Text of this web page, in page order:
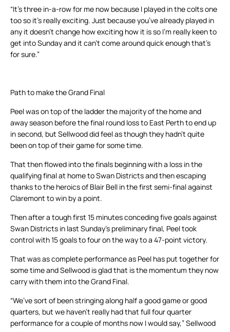
“It’s three in-a-row for me now because I played in the colts one
too so it’s really exciting. Just because you’ve already played in
any it doesn’t change how exciting how it is so I’m really keen to
get into Sunday and it can’t come around quick enough that’s
for sure.”
Path to make the Grand Final
Peel was on top of the ladder the majority of the home and
away season before the final round loss to East Perth to end up
in second, but Sellwood did feel as though they hadn’t quite
been on top of their game for some time.
That then flowed into the finals beginning with a loss in the
qualifying final at home to Swan Districts and then escaping
thanks to the heroics of Blair Bell in the first semi-final against
Claremont to win by a point.
Then after a tough first 15 minutes conceding five goals against
Swan Districts in last Sunday’s preliminary final, Peel took
control with 15 goals to four on the way to a 47-point victory.
That was as complete performance as Peel has put together for
some time and Sellwood is glad that is the momentum they now
carry with them into the Grand Final.
“We’ve sort of been stringing along half a good game or good
quarters, but we haven’t really had that full four quarter
performance for a couple of months now I would say,” Sellwood